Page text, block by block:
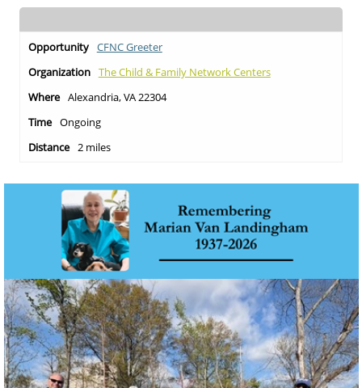
CFNC Greeter
The Child & Family Network Centers
Alexandria, VA 22304
Ongoing
2 miles